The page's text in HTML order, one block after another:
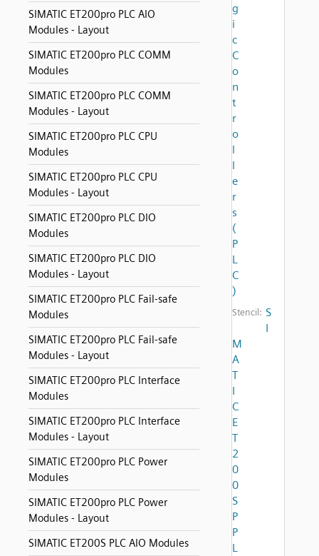
SIMATIC ET200pro PLC AIO
Modules - Layout
SIMATIC ET200pro PLC COMM
Modules
SIMATIC ET200pro PLC COMM
Modules - Layout
SIMATIC ET200pro PLC CPU
Modules
SIMATIC ET200pro PLC CPU
Modules - Layout
SIMATIC ET200pro PLC DIO
Modules
SIMATIC ET200pro PLC DIO
Modules - Layout
SIMATIC ET200pro PLC Fail-safe
Modules
SIMATIC ET200pro PLC Fail-safe
Modules - Layout
SIMATIC ET200pro PLC Interface
Modules
SIMATIC ET200pro PLC Interface
Modules - Layout
SIMATIC ET200pro PLC Power
Modules
SIMATIC ET200pro PLC Power
Modules - Layout
SIMATIC ET200S PLC AIO Modules
g
i
c
C
o
n
t
r
o
l
l
e
r
s
(
P
L
C
)
Stencil: S
I
M
A
T
I
C
E
T
2
0
0
S
P
P
L